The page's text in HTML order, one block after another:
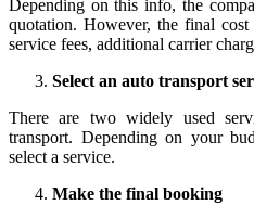
Depending on this info, the
quotation. However, the final
service fees, additional carrier
Select an auto transport
There are two widely used
transport. Depending on your
select a service.
Make the final booking